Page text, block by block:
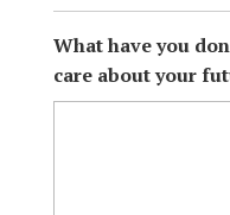
What have you
care about your